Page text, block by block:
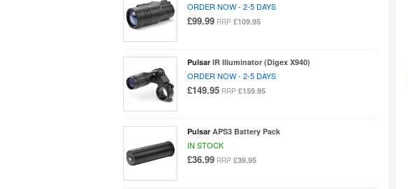
ORDER NOW - 2-5 DAYS
£99.99 RRP £109.95
Pulsar IR Illuminator (Digex X940)
ORDER NOW - 2-5 DAYS
£149.95 RRP £159.95
Pulsar APS3 Battery Pack
IN STOCK
£36.99 RRP £39.95